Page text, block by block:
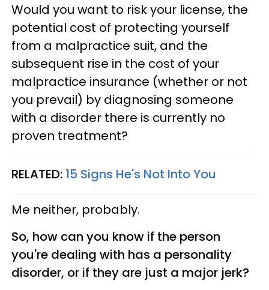
Would you want to risk your license, the
potential cost of protecting yourself
from a malpractice suit, and the
subsequent rise in the cost of your
malpractice insurance (whether or not
you prevail) by diagnosing someone
with a disorder there is currently no
proven treatment?
RELATED: 15 Signs He's Not Into You
Me neither, probably.
So, how can you know if the person
you're dealing with has a personality
disorder, or if they are just a major jerk?